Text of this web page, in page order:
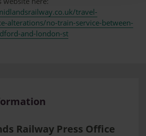
travel-
alterations/no-train-service-between-
and-london-st
Railway Press Office